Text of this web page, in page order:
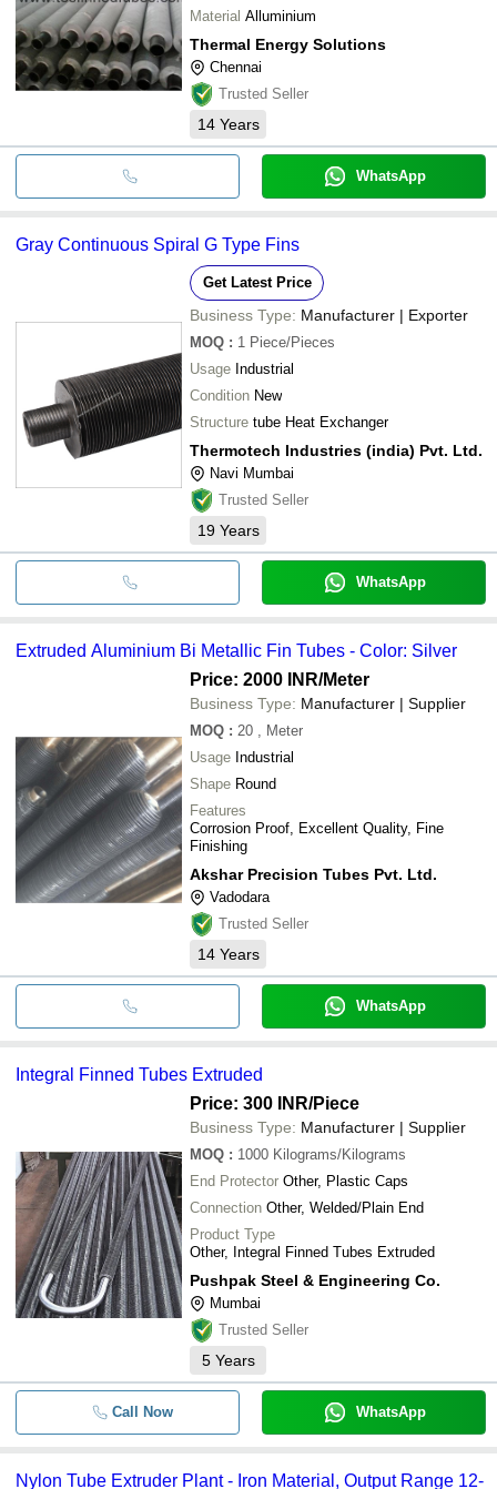
Material Alluminium
Thermal Energy Solutions
Chennai
Trusted Seller
14 Years
WhatsApp
Gray Continuous Spiral G Type Fins
Get Latest Price
Business Type: Manufacturer | Exporter
MOQ : 1 Piece/Pieces
Usage Industrial
Condition New
Structure tube Heat Exchanger
Thermotech Industries (india) Pvt. Ltd.
Navi Mumbai
Trusted Seller
19 Years
WhatsApp
Extruded Aluminium Bi Metallic Fin Tubes - Color: Silver
Price: 2000 INR/Meter
Business Type: Manufacturer | Supplier
MOQ : 20
, Meter
Usage Industrial
Shape Round
Features
Corrosion Proof, Excellent Quality, Fine
Finishing
Akshar Precision Tubes Pvt. Ltd.
Vadodara
Trusted Seller
14 Years
WhatsApp
Integral Finned Tubes Extruded
Price: 300 INR/Piece
Business Type: Manufacturer | Supplier
MOQ : 1000 Kilograms/Kilograms
End Protector Other, Plastic Caps
Connection Other, Welded/Plain End
Product Type
Other, Integral Finned Tubes Extruded
Pushpak Steel & Engineering Co.
Mumbai
Trusted Seller
5 Years
Call Now WhatsApp
Nylon Tube Extruder Plant - Iron Material, Output Range 12-